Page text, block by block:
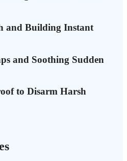
and Building Instant
and Soothing Sudden
to Disarm Harsh